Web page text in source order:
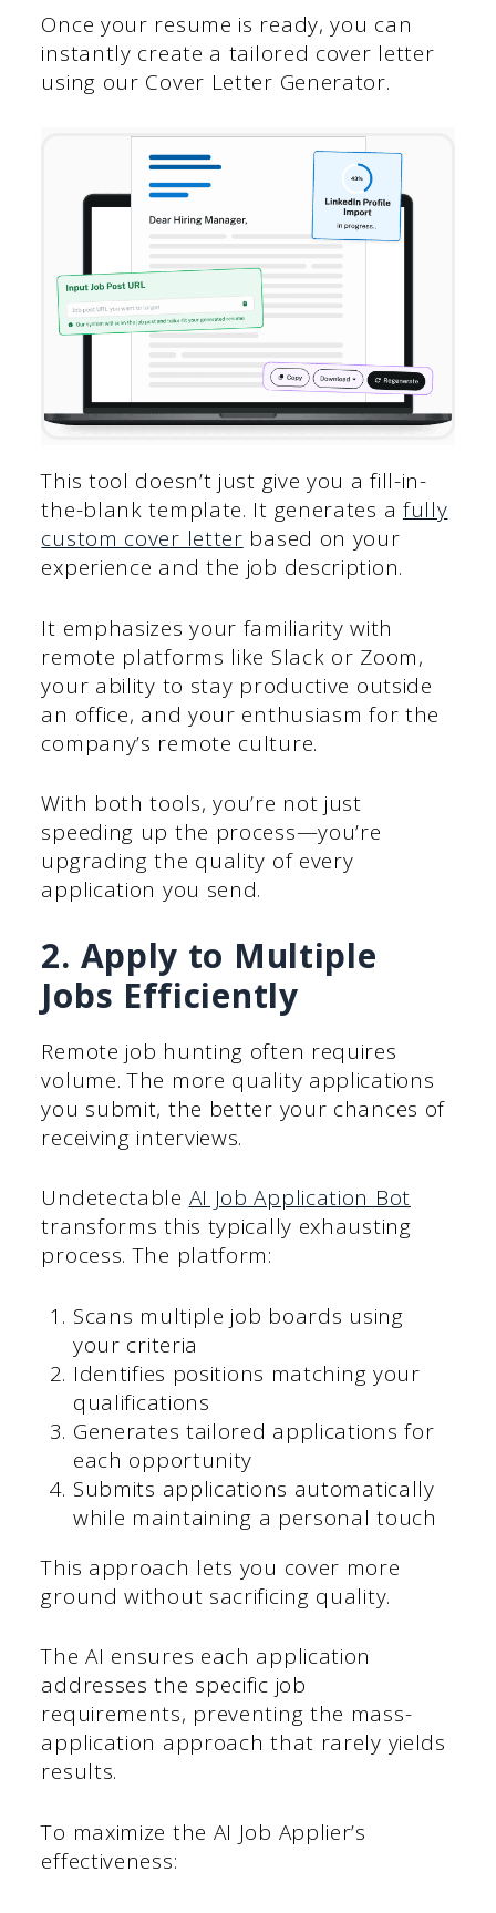
Once your resume is ready, you can
instantly create a tailored cover letter
using our Cover Letter Generator.
This tool doesn’t just give you a fill-in-
the-blank template. It generates a fully
custom cover letter based on your
experience and the job description.
It emphasizes your familiarity with
remote platforms like Slack or Zoom,
your ability to stay productive outside
an office, and your enthusiasm for the
company’s remote culture.
With both tools, you’re not just
speeding up the process—you’re
upgrading the quality of every
application you send.
2. Apply to Multiple
Jobs Efficiently
Remote job hunting often requires
volume. The more quality applications
you submit, the better your chances of
receiving interviews.
Undetectable AI Job Application Bot
transforms this typically exhausting
process. The platform:
Scans multiple job boards using
your criteria
Identifies positions matching your
qualifications
Generates tailored applications for
each opportunity
Submits applications automatically
while maintaining a personal touch
This approach lets you cover more
ground without sacrificing quality.
The AI ensures each application
addresses the specific job
requirements, preventing the mass-
application approach that rarely yields
results.
To maximize the AI Job Applier’s
effectiveness: